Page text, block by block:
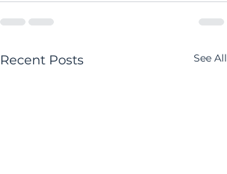
Recent Posts See All